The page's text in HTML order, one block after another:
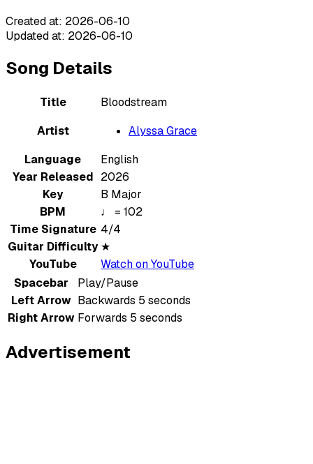
Created at: 2026-06-10
Updated at: 2026-06-10
Song Details
Title
Bloodstream
Artist
Alyssa Grace
Language
English
Year Released 2026
Key
B Major
BPM
♩ = 102
Time Signature 4/4
Guitar Difficulty ★
YouTube
Watch on YouTube
Spacebar
Play/Pause
Left Arrow Backwards 5 seconds
Right Arrow Forwards 5 seconds
Advertisement